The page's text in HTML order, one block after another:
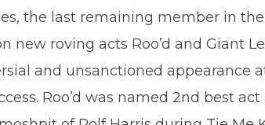
the last remaining member in
new roving acts Roo’d and Giant
and unsanctioned appearance
Roo’d was named 2nd best